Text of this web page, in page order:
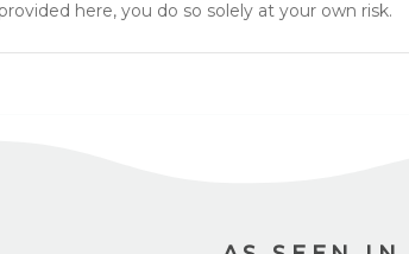
here, you do so solely at your own risk.